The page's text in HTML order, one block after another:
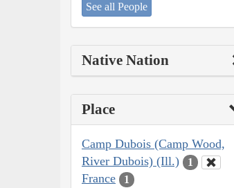
See all People
Native Nation
Place
Camp Dubois (Camp Wood,
River Dubois) (Ill.)
1
France 1